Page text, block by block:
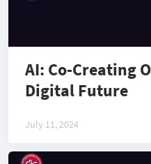
AI: Co-Creating
Digital Future
July 11, 2024